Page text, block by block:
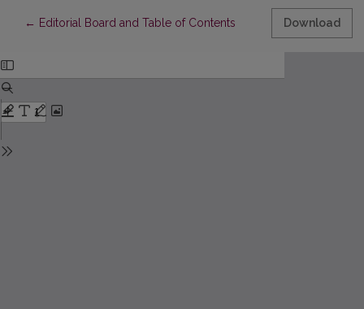
← Return to Article Details
Editorial Board and Table of Contents Download